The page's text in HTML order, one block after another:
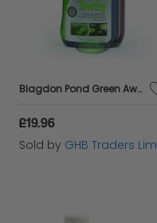
Blagdon Pond Green Away - 500ml - 603601
£19.96
Sold by GHB Traders Limited